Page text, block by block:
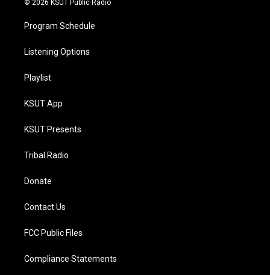
© 2026 KSUT Public Radio
Program Schedule
Listening Options
Playlist
KSUT App
KSUT Presents
Tribal Radio
Donate
Contact Us
FCC Public Files
Compliance Statements